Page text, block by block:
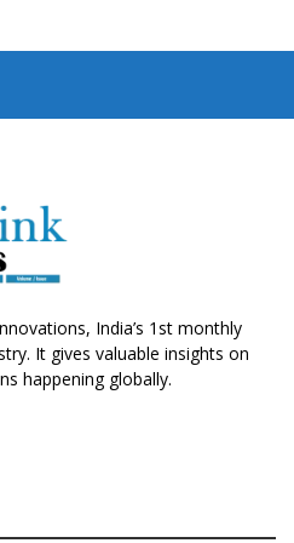
India’s 1st monthly
It gives valuable insights on
happening globally.